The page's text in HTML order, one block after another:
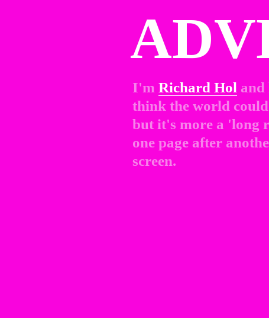
I'm Richard Hol and
think the world
but it's more a 'long
one page after
screen.